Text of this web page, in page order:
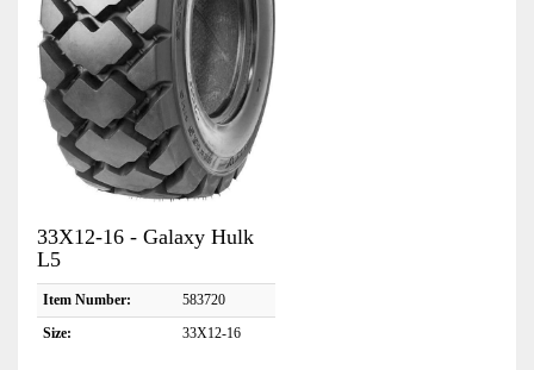
33X12-16 - Galaxy Hulk
L5
Item Number:
583720
Size:
33X12-16